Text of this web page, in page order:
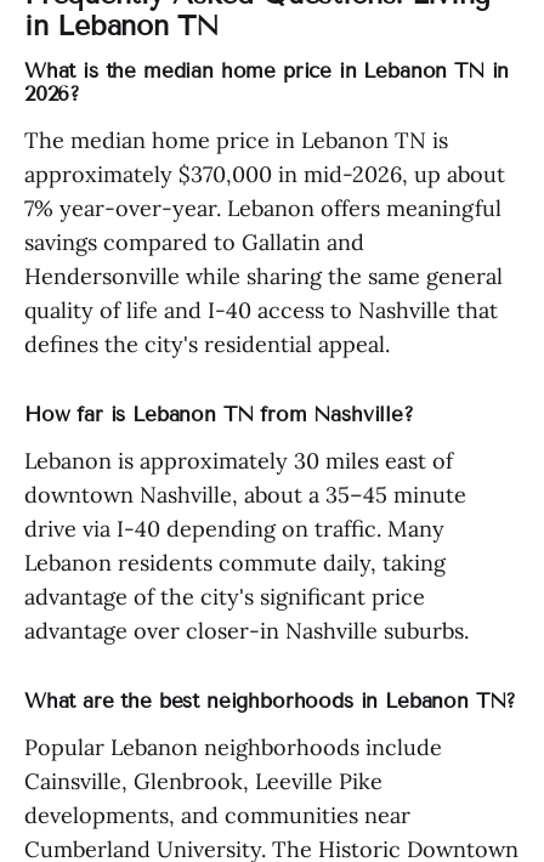
in Lebanon TN
What is the median home price in Lebanon TN in
2026?
The median home price in Lebanon TN is
approximately $370,000 in mid-2026, up about
7% year-over-year. Lebanon offers meaningful
savings compared to Gallatin and
Hendersonville while sharing the same general
quality of life and I-40 access to Nashville that
defines the city's residential appeal.
How far is Lebanon TN from Nashville?
Lebanon is approximately 30 miles east of
downtown Nashville, about a 35–45 minute
drive via I-40 depending on traffic. Many
Lebanon residents commute daily, taking
advantage of the city's significant price
advantage over closer-in Nashville suburbs.
What are the best neighborhoods in Lebanon TN?
Popular Lebanon neighborhoods include
Cainsville, Glenbrook, Leeville Pike
developments, and communities near
Cumberland University. The Historic Downtown